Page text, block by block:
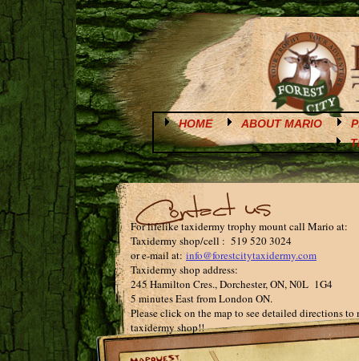
HOME ABOUT MARIO
For lifelike taxidermy trophy mount call Mario at:
Taxidermy shop/cell : 519 520 3024
or e-mail at: info@forestcitytaxidermy.com
Taxidermy shop address:
245 Hamilton Cres., Dorchester, ON, N0L 1G4
5 minutes East from London ON.
Please click on the map to see detailed directions to
taxidermy shop!!